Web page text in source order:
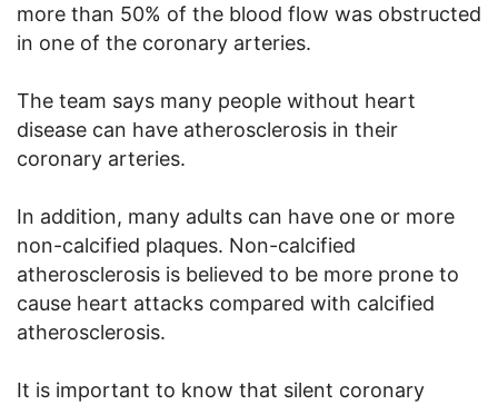
more than 50% of the blood flow was obstructed
in one of the coronary arteries.
The team says many people without heart
disease can have atherosclerosis in their
coronary arteries.
In addition, many adults can have one or more
non-calcified plaques. Non-calcified
atherosclerosis is believed to be more prone to
cause heart attacks compared with calcified
atherosclerosis.
It is important to know that silent coronary